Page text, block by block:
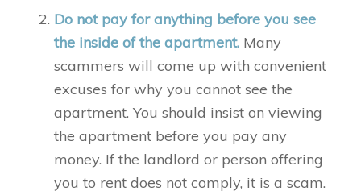
Do not pay for anything before you see
the inside of the apartment. Many
scammers will come up with convenient
excuses for why you cannot see the
apartment. You should insist on viewing
the apartment before you pay any
money. If the landlord or person offering
you to rent does not comply, it is a scam.